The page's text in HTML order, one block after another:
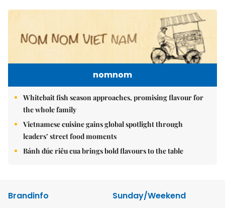
nomnom
Whitebait fish season approaches, promising flavour for
the whole family
Vietnamese cuisine gains global spotlight through
leaders’ street food moments
Bánh đúc riêu cua brings bold flavours to the table
Brandinfo
Sunday/Weekend